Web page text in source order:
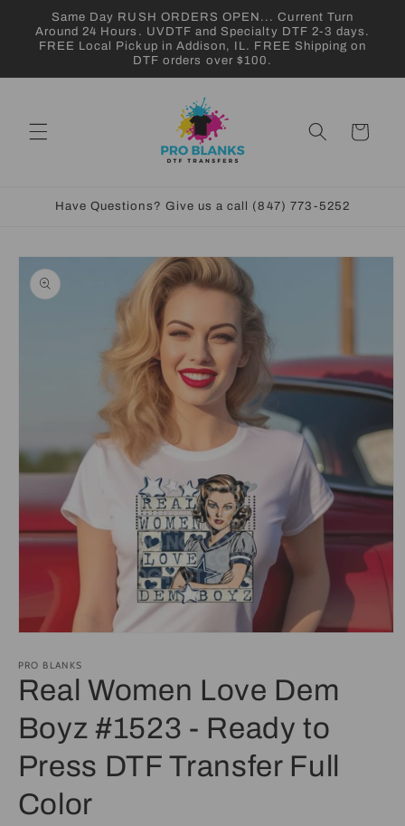
Skip to
content
Same Day RUSH ORDERS OPEN... Current Turn
Around 24 Hours. UVDTF and Specialty DTF 2-3 days.
FREE Local Pickup in Addison, IL. FREE Shipping on
DTF orders over $100.
Cart
Have Questions? Give us a call (847) 773-5252
Skip to
product
information
1
in
modal
PRO BLANKS
Real Women Love Dem
Boyz #1523 - Ready to
Press DTF Transfer Full
Color